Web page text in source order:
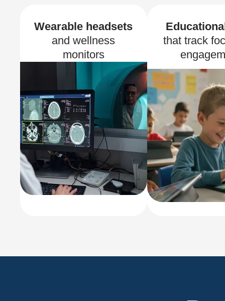
Wearable headsets
and wellness
monitors
that track